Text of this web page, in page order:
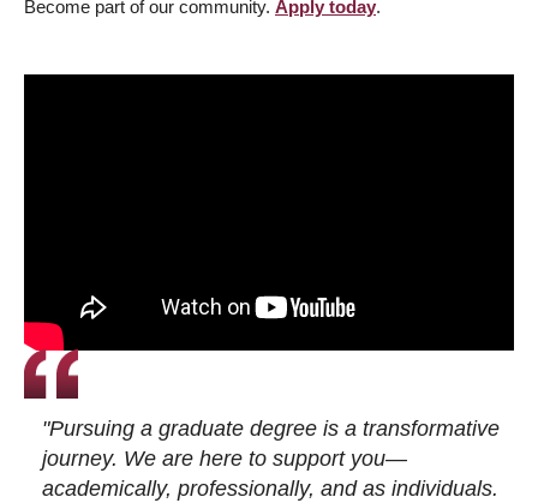
Become part of our community. Apply today.
"Pursuing a graduate degree is a transformative
journey. We are here to support you—
academically, professionally, and as individuals.